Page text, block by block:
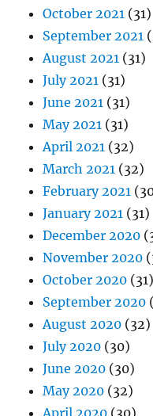
October 2021 (31)
September 2021
August 2021 (31)
July 2021 (31)
June 2021 (31)
May 2021 (31)
April 2021 (32)
March 2021 (32)
February 2021
January 2021 (31)
December 2020
November 2020
October 2020 (31)
September 2020
August 2020 (32)
July 2020 (30)
June 2020 (30)
May 2020 (32)
April 2020 (30)